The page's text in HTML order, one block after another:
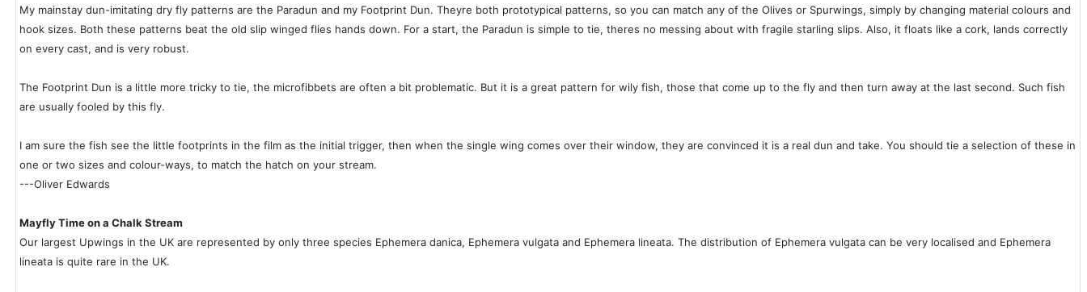
My mainstay dun-imitating dry fly patterns are the Paradun and my Footprint Dun. Theyre both prototypical patterns, so you can match any of the Olives or Spurwings, simply by changing material colours and
hook sizes. Both these patterns beat the old slip winged flies hands down. For a start, the Paradun is simple to tie, theres no messing about with fragile starling slips. Also, it floats like a cork, lands correctly
on every cast, and is very robust.
The Footprint Dun is a little more tricky to tie, the microfibbets are often a bit problematic. But it is a great pattern for wily fish, those that come up to the fly and then turn away at the last second. Such fish
are usually fooled by this fly.
I am sure the fish see the little footprints in the film as the initial trigger, then when the single wing comes over their window, they are convinced it is a real dun and take. You should tie a selection of these in
one or two sizes and colour-ways, to match the hatch on your stream.
---Oliver Edwards
Mayfly Time on a Chalk Stream
Our largest Upwings in the UK are represented by only three species Ephemera danica, Ephemera vulgata and Ephemera lineata. The distribution of Ephemera vulgata can be very localised and Ephemera
lineata is quite rare in the UK.